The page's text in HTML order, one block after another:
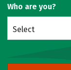
Who are you?
Select